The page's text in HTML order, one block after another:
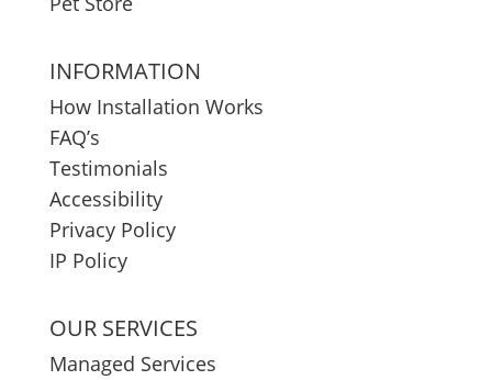
INFORMATION
How Installation Works
FAQ’s
Testimonials
Accessibility
Privacy Policy
IP Policy
OUR SERVICES
Managed Services